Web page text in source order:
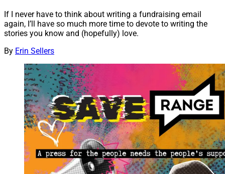
If I never have to think about writing a fundraising email
again, I’ll have so much more time to devote to writing the
stories you know and (hopefully) love.
By Erin Sellers